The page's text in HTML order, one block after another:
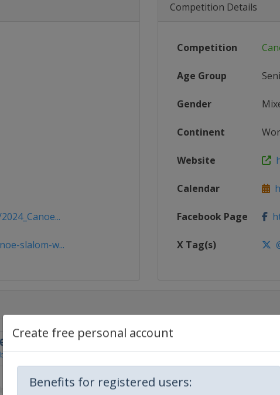
Create free personal account
Benefits for registered users:
slalom-w...
Competition Details
Competition
Age Group
Gender
Continent
Website
Calendar
Facebook Page
X Tag(s)